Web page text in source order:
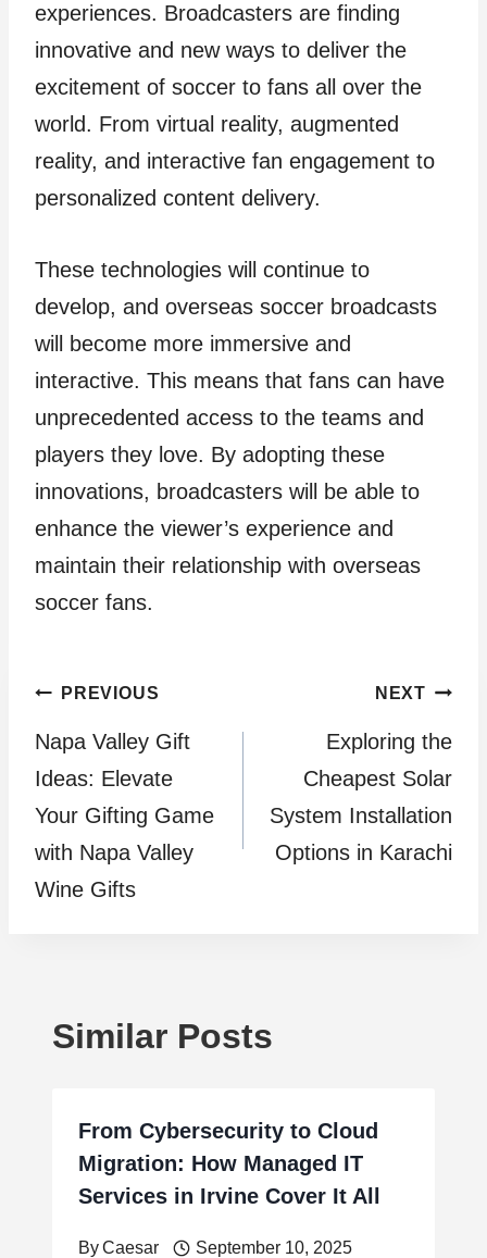
experiences. Broadcasters are finding
innovative and new ways to deliver the
excitement of soccer to fans all over the
world. From virtual reality, augmented
reality, and interactive fan engagement to
personalized content delivery.
These technologies will continue to
develop, and overseas soccer broadcasts
will become more immersive and
interactive. This means that fans can have
unprecedented access to the teams and
players they love. By adopting these
innovations, broadcasters will be able to
enhance the viewer’s experience and
maintain their relationship with overseas
soccer fans.
Post
navigation
PREVIOUS
Napa Valley Gift
Ideas: Elevate
Your Gifting Game
with Napa Valley
Wine Gifts
NEXT
Exploring the
Cheapest Solar
System Installation
Options in Karachi
Similar Posts
From Cybersecurity to Cloud
Migration: How Managed IT
Services in Irvine Cover It All
ByCaesar September 10, 2025